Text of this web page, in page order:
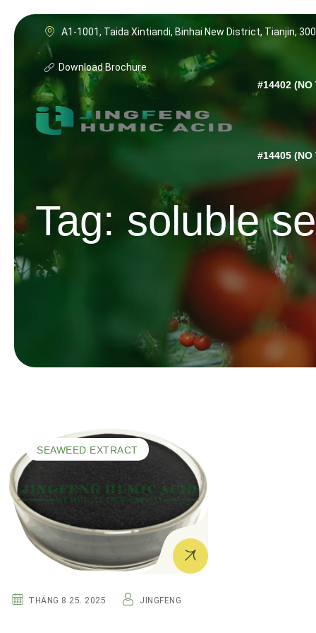
A1-1001, Taida Xintiandi, Binhai New District, Tianjin,
Download Brochure
#14402 (NO
#14405 (NO
Tag: soluble
SEAWEED EXTRACT
THÁNG 8 25. 2025 JINGFENG